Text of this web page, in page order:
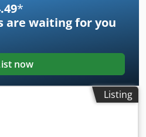
*
are waiting for you
now
Listing